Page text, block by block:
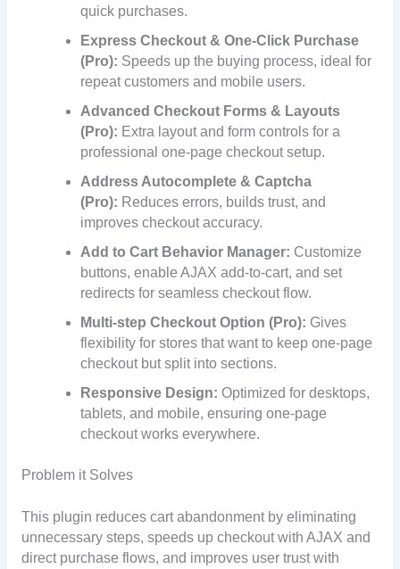
quick purchases.
Express Checkout & One-Click Purchase
(Pro): Speeds up the buying process, ideal for
repeat customers and mobile users.
Advanced Checkout Forms & Layouts
(Pro): Extra layout and form controls for a
professional one-page checkout setup.
Address Autocomplete & Captcha
(Pro): Reduces errors, builds trust, and
improves checkout accuracy.
Add to Cart Behavior Manager: Customize
buttons, enable AJAX add-to-cart, and set
redirects for seamless checkout flow.
Multi-step Checkout Option (Pro): Gives
flexibility for stores that want to keep one-page
checkout but split into sections.
Responsive Design: Optimized for desktops,
tablets, and mobile, ensuring one-page
checkout works everywhere.
Problem it Solves
This plugin reduces cart abandonment by eliminating
unnecessary steps, speeds up checkout with AJAX and
direct purchase flows, and improves user trust with